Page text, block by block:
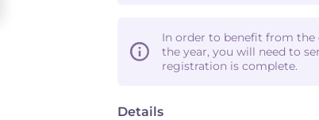
Details
In order to benefit from the
the year, you will need to
registration is complete.